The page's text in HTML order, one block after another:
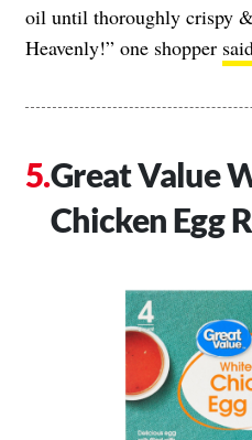
oil until thoroughly crispy
Heavenly!” one shopper
Great Value
Chicken Egg